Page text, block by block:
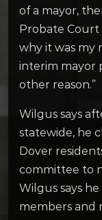
of a mayor,
Probate Court
why it was my
interim mayor
other reason.”
Wilgus says
statewide, he
Dover
committee to
Wilgus says
members and